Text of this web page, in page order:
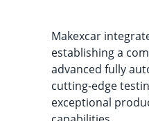
Makexcar
establishing a
advanced fully
cutting-edge
exceptional